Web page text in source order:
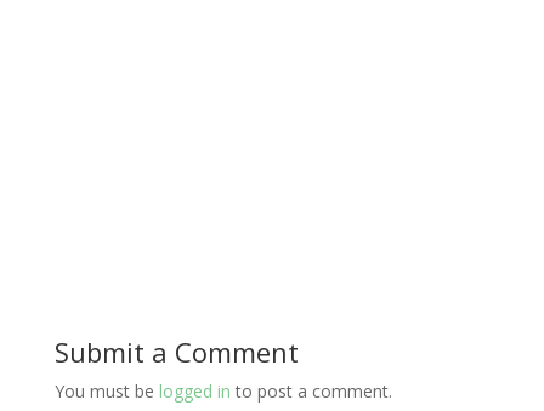
Submit a Comment
You must be logged in to post a comment.